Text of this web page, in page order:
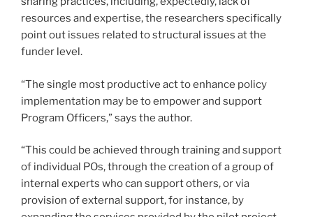
resources and expertise, the researchers specifically
point out issues related to structural issues at the
funder level.
“The single most productive act to enhance policy
implementation may be to empower and support
Program Officers,” says the author.
“This could be achieved through training and support
of individual POs, through the creation of a group of
internal experts who can support others, or via
provision of external support, for instance, by